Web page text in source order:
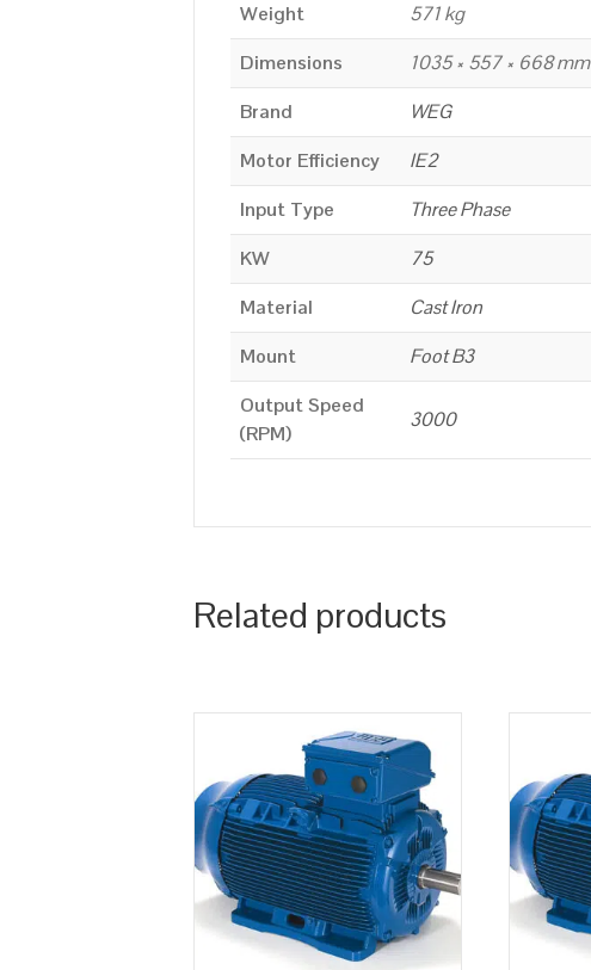
Weight
571 kg
Dimensions
1035 × 557 × 668 mm
Brand
WEG
Motor Efficiency
IE2
Input Type
Three Phase
KW
75
Material
Cast Iron
Mount
Foot B3
Output Speed
(RPM)
3000
Related products